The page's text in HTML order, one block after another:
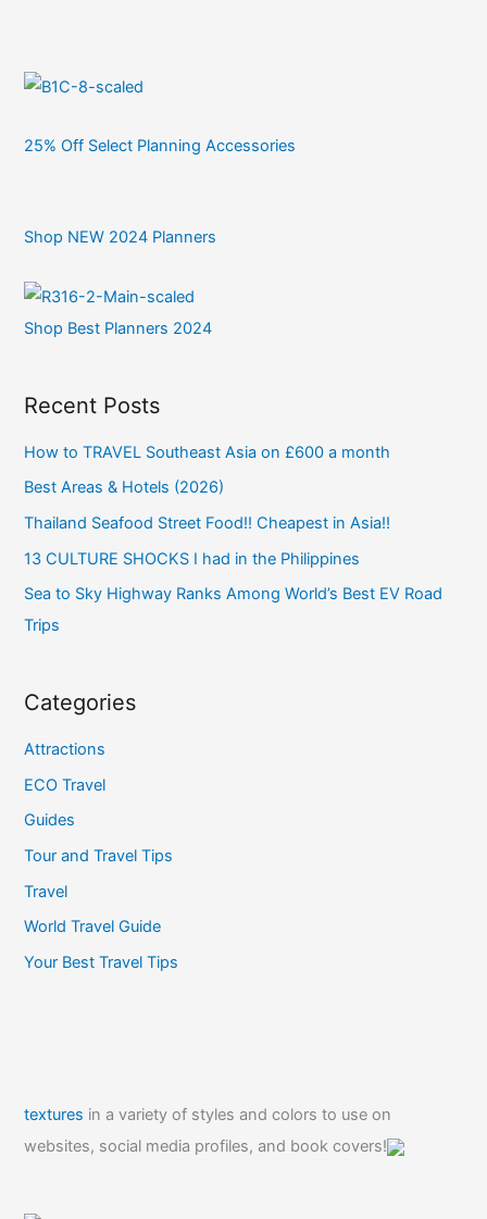
25% Off Select Planning Accessories
Shop NEW 2024 Planners
Shop Best Planners 2024
Recent Posts
How to TRAVEL Southeast Asia on £600 a month
Best Areas & Hotels (2026)
Thailand Seafood Street Food!! Cheapest in Asia!!
13 CULTURE SHOCKS I had in the Philippines
Sea to Sky Highway Ranks Among World’s Best EV Road
Trips
Categories
Attractions
ECO Travel
Guides
Tour and Travel Tips
Travel
World Travel Guide
Your Best Travel Tips
textures in a variety of styles and colors to use on
websites, social media profiles, and book covers!